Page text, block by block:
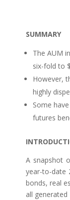
SUMMARY
The AUM
six-fold to
However,
highly
Some
futures
A snapshot
year-to-date
bonds, real
all